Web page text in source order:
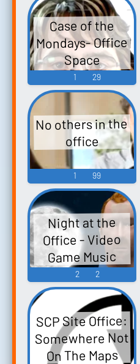
Case of the
Mondays- Office
Space
Soundboard
1 29
No others in the
office
1 99
Night at the
Office - Video
Game Music
2 2
SCP Site Office:
Somewhere Not
On The Maps